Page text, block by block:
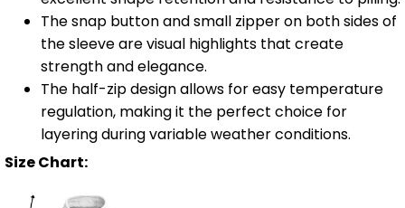
The snap button and small zipper on both sides of
the sleeve are visual highlights that create
strength and elegance.
The half-zip design allows for easy temperature
regulation, making it the perfect choice for
layering during variable weather conditions.
Size Chart: